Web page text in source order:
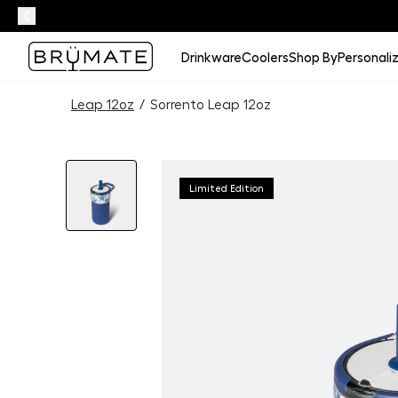
DrinkwareCoolersShop By
Leap 12oz / Sorrento Leap 12oz
Limited Edition